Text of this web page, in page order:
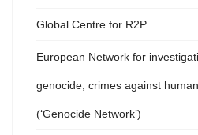
Global Centre for R2P
European Network for
genocide, crimes against
(‘Genocide Network’)